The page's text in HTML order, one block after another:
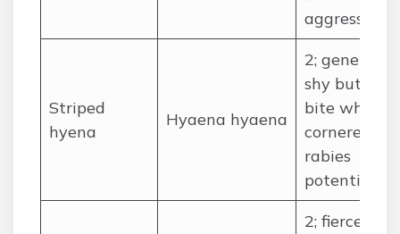
aggressive
Striped
hyena
Hyaena hyaena
2; generally
shy but can
bite when
cornered;
rabies
potential
2; fierce,